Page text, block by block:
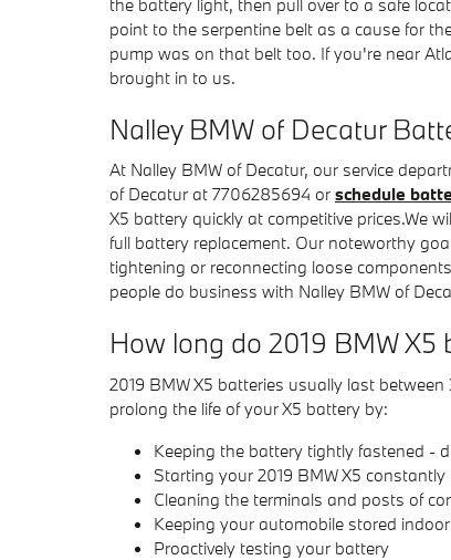
point to the serpentine belt as a cause for
pump was on that belt too. If you're near
brought in to us.
Nalley BMW of Decatur
At Nalley BMW of Decatur, our service
of Decatur at 7706285694 or schedule
X5 battery quickly at competitive prices.We
full battery replacement. Our noteworthy
tightening or reconnecting loose
people do business with Nalley BMW of
How long do 2019 BMW X5
2019 BMW X5 batteries usually last
prolong the life of your X5 battery by:
Keeping the battery tightly fastened -
Starting your 2019 BMW X5
Cleaning the terminals and posts of
Keeping your automobile stored
Proactively testing your battery